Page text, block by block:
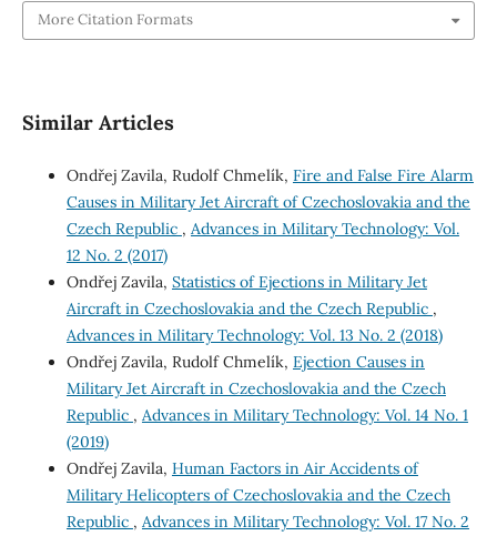
More Citation Formats
Similar Articles
Ondřej Zavila, Rudolf Chmelík, Fire and False Fire Alarm
Causes in Military Jet Aircraft of Czechoslovakia and the
Czech Republic , Advances in Military Technology: Vol.
12 No. 2 (2017)
Ondřej Zavila, Statistics of Ejections in Military Jet
Aircraft in Czechoslovakia and the Czech Republic ,
Advances in Military Technology: Vol. 13 No. 2 (2018)
Ondřej Zavila, Rudolf Chmelík, Ejection Causes in
Military Jet Aircraft in Czechoslovakia and the Czech
Republic , Advances in Military Technology: Vol. 14 No. 1
(2019)
Ondřej Zavila, Human Factors in Air Accidents of
Military Helicopters of Czechoslovakia and the Czech
Republic , Advances in Military Technology: Vol. 17 No. 2